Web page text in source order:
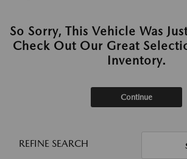
So Sorry, This Vehicle Was
Check Out Our Great
Inventory.
Continue
REFINE SEARCH